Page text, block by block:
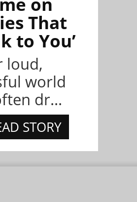
That
to You’
loud,
world
dr...
STORY